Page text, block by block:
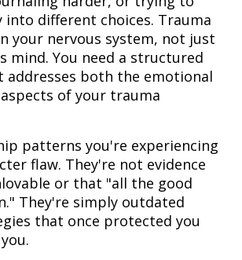
into different choices. Trauma
your nervous system, not just
mind. You need a structured
addresses both the emotional
of your trauma
patterns you're experiencing
flaw. They're not evidence
or that "all the good
They're simply outdated
that once protected you